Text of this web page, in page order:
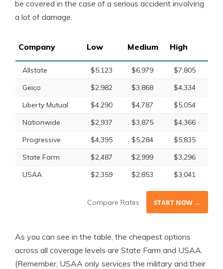
be covered in the case of a serious accident involving
a lot of damage.
Company Low Medium High
Allstate $5,123 $6,979
$7,805
Geico
$2,982 $3,868
$4,334
Liberty Mutual
$4,290 $4,787
$5,054
Nationwide
$2,937 $3,875
$4,366
Progressive
$4,395 $5,284
$5,835
State Farm
$2,487 $2,999
$3,296
USAA
$2,359 $2,853 $3,041
Compare Rates START NOW →
As you can see in the table, the cheapest options
across all coverage levels are State Farm and USAA.
(Remember, USAA only services the military and their